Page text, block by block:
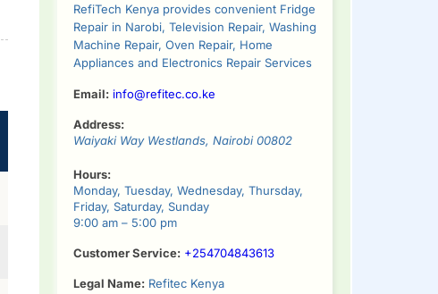
RefiTech Kenya provides convenient Fridge
Repair in Narobi, Television Repair, Washing
Machine Repair, Oven Repair, Home
Appliances and Electronics Repair Services
Email: info@refitec.co.ke
Address:
Waiyaki Way Westlands, Nairobi 00802
Hours:
Monday, Tuesday, Wednesday, Thursday,
Friday, Saturday, Sunday
9:00 am – 5:00 pm
Customer Service: +254704843613
Legal Name: Refitec Kenya